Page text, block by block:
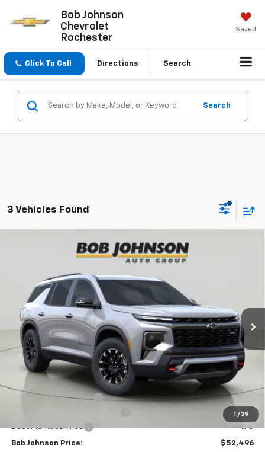
Bob Johnson
Chevrolet
Rochester
Saved
Click To Call Directions Search
Search
3 Vehicles Found
1 / 39
Chevrolet TraverseZ71
Courtesy Transportation Unit
BUY FINANCE
$4,158
SAVINGS BUY IT NOW
Less
MSRP: $56,654
Bob Johnson Discount
-$2,833
-$1,500
Bob Johnson Price: $52,496
Compare Vehicle